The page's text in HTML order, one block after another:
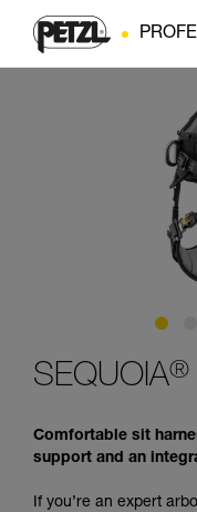
SEQUOIA®
Comfortable sit
support and an
If you’re an expert